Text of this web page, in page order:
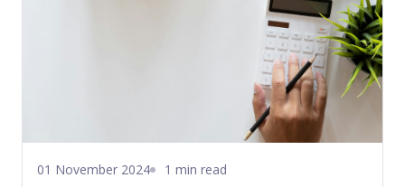
01 November 2024 1 min read